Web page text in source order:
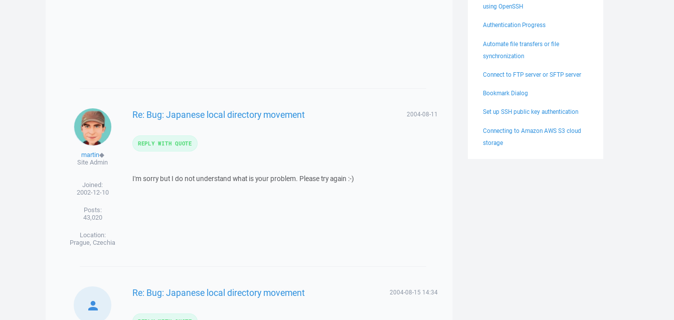
martin◆
Site Admin
Joined:
2002-12-10
Posts:
43,020
Location:
Prague, Czechia
Re: Bug: Japanese local directory movement 2004-08-11
I'm sorry but I do not understand what is your problem. Please try again :-)
REPLY WITH QUOTE
Re: Bug: Japanese local directory movement 2004-08-15 14:34
using OpenSSH
Authentication Progress
Automate file transfers or file
synchronization
Connect to FTP server or SFTP server
Bookmark Dialog
Set up SSH public key authentication
Connecting to Amazon AWS S3 cloud
storage